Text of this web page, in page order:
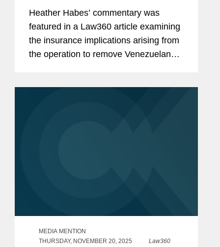
Heather Habes’ commentary was
featured in a Law360 article examining
the insurance implications arising from
the operation to remove Venezuelan
MEDIA MENTION
THURSDAY, NOVEMBER 20, 2025
Law360